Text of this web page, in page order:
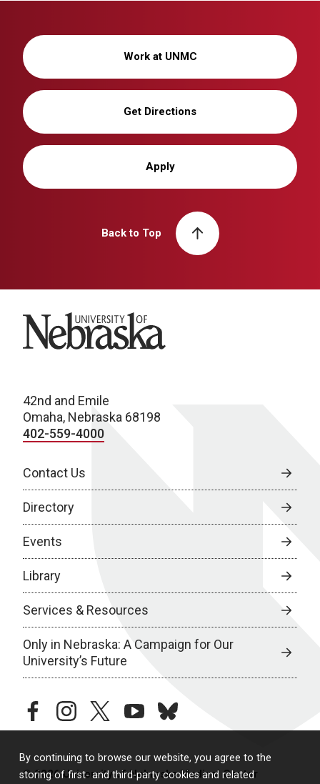
By continuing to browse our website, you agree to the
storing of first- and third-party cookies and related
Work at UNMC
Get Directions
Apply
Back to Top
University of Nebraska
42nd and Emile
Omaha, Nebraska 68198
402-559-4000
Contact Us
Directory
Events
Library
Services & Resources
Only in Nebraska: A Campaign for Our
University’s Future
facebookinstagramtwitteryoutubebluesky
© 2026 University of Nebraska Medical Center